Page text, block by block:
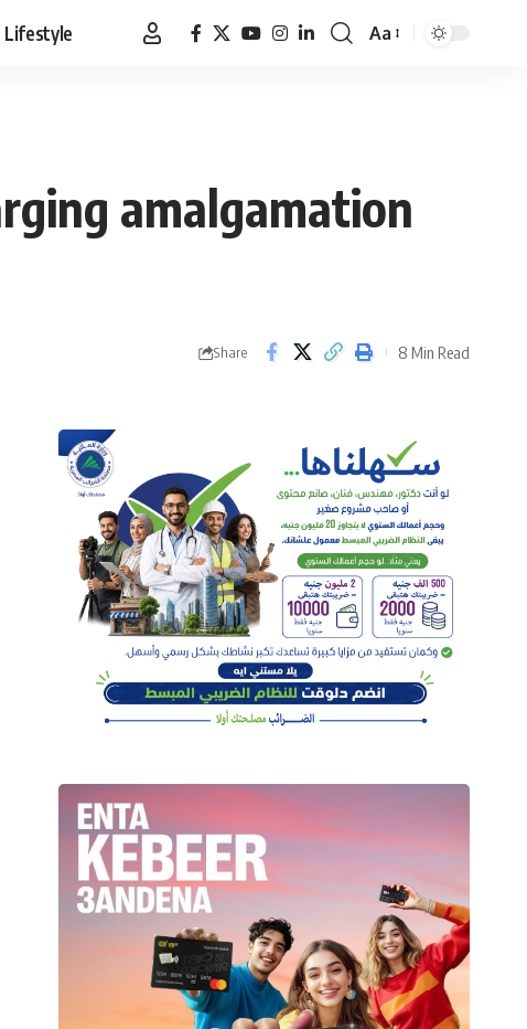
Lifestyle
Font
Aa
amalgamation
Share 8 Min Read